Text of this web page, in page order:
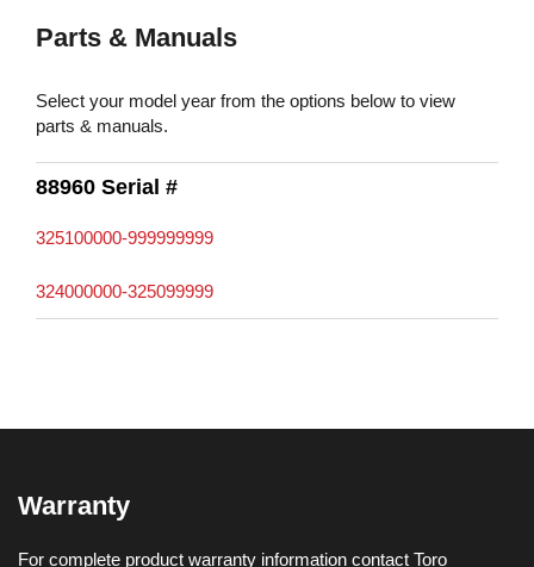
Parts & Manuals
Select your model year from the options below to view
parts & manuals.
88960 Serial #
325100000-999999999
324000000-325099999
Warranty
For complete product warranty information contact Toro